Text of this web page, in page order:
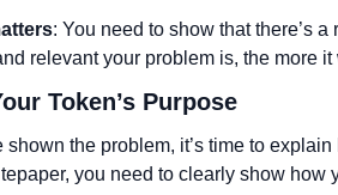
: You need to show that there’s
relevant your problem is, the more
Token’s Purpose
shown the problem, it’s time to
you need to clearly show how